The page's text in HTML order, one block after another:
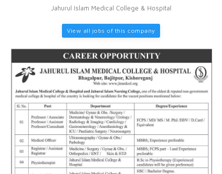
Jahurul Islam Medical College & Hospital
View all jobs of this company